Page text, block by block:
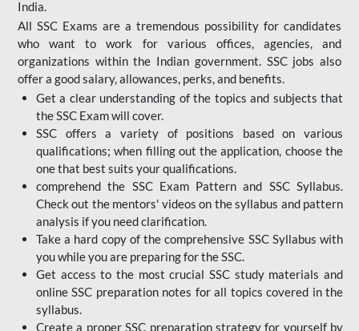
India.
All SSC Exams are a tremendous possibility for candidates
who want to work for various offices, agencies, and
organizations within the Indian government. SSC jobs also
offer a good salary, allowances, perks, and benefits.
Get a clear understanding of the topics and subjects that
the SSC Exam will cover.
SSC offers a variety of positions based on various
qualifications; when filling out the application, choose the
one that best suits your qualifications.
comprehend the SSC Exam Pattern and SSC Syllabus.
Check out the mentors' videos on the syllabus and pattern
analysis if you need clarification.
Take a hard copy of the comprehensive SSC Syllabus with
you while you are preparing for the SSC.
Get access to the most crucial SSC study materials and
online SSC preparation notes for all topics covered in the
syllabus.
Create a proper SSC preparation strategy for yourself by